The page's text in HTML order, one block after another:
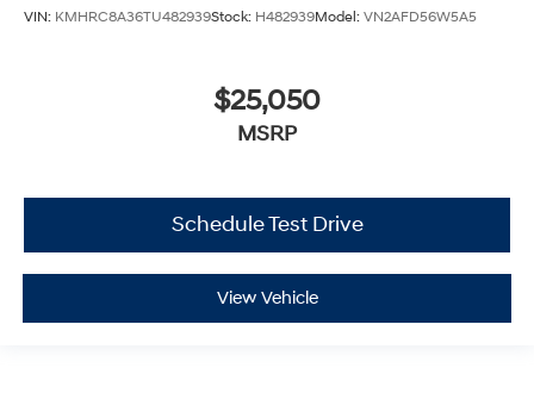
VIN: KMHRC8A36TU482939Stock: H482939Model: VN2AFD56W5A5
$25,050
MSRP
Schedule Test Drive
View Vehicle